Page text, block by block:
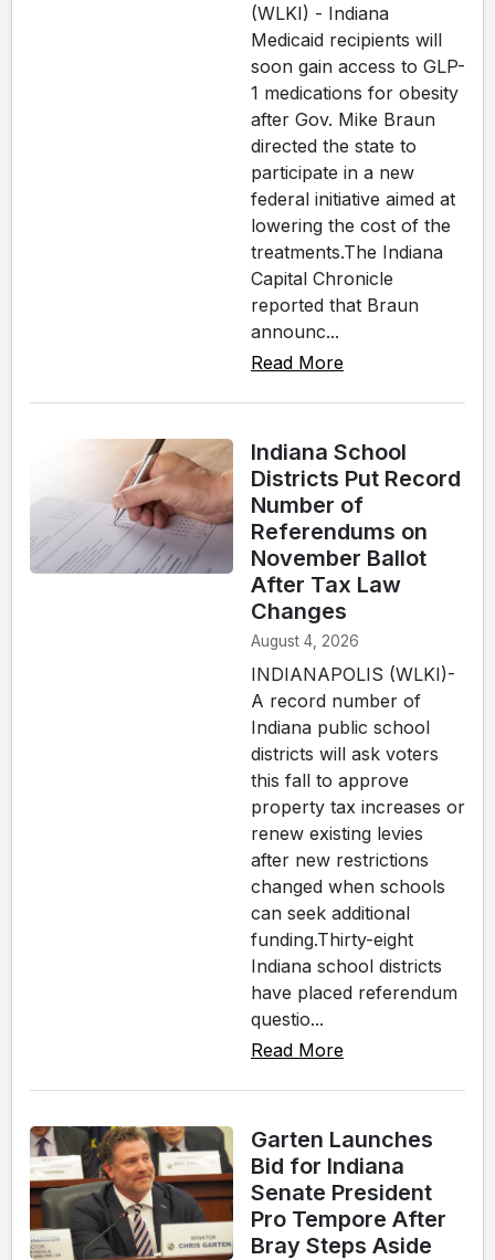
(WLKI) - Indiana
Medicaid recipients will
soon gain access to GLP-
1 medications for obesity
after Gov. Mike Braun
directed the state to
participate in a new
federal initiative aimed at
lowering the cost of the
treatments.The Indiana
Capital Chronicle
reported that Braun
announc...
Read More
Indiana School
Districts Put Record
Number of
Referendums on
November Ballot
After Tax Law
Changes
August 4, 2026
INDIANAPOLIS (WLKI)-
A record number of
Indiana public school
districts will ask voters
this fall to approve
property tax increases or
renew existing levies
after new restrictions
changed when schools
can seek additional
funding.Thirty-eight
Indiana school districts
have placed referendum
questio...
Read More
Garten Launches
Bid for Indiana
Senate President
Pro Tempore After
Bray Steps Aside